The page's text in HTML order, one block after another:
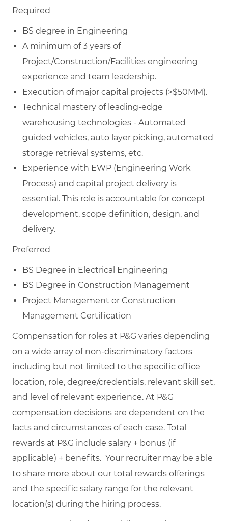
Required
BS degree in Engineering
A minimum of 3 years of
Project/Construction/Facilities engineering
experience and team leadership.
Execution of major capital projects (>$50MM).
Technical mastery of leading-edge
warehousing technologies - Automated
guided vehicles, auto layer picking, automated
storage retrieval systems, etc.
Experience with EWP (Engineering Work
Process) and capital project delivery is
essential. This role is accountable for concept
development, scope definition, design, and
delivery.
Preferred
BS Degree in Electrical Engineering
BS Degree in Construction Management
Project Management or Construction
Management Certification
Compensation for roles at P&G varies depending
on a wide array of non-discriminatory factors
including but not limited to the specific office
location, role, degree/credentials, relevant skill set,
and level of relevant experience. At P&G
compensation decisions are dependent on the
facts and circumstances of each case. Total
rewards at P&G include salary + bonus (if
applicable) + benefits. Your recruiter may be able
to share more about our total rewards offerings
and the specific salary range for the relevant
location(s) during the hiring process.